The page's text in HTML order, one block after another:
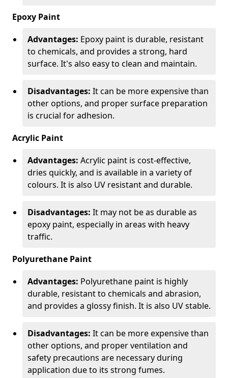
Epoxy Paint
Advantages: Epoxy paint is durable, resistant
to chemicals, and provides a strong, hard
surface. It's also easy to clean and maintain.
Disadvantages: It can be more expensive than
other options, and proper surface preparation
is crucial for adhesion.
Acrylic Paint
Advantages: Acrylic paint is cost-effective,
dries quickly, and is available in a variety of
colours. It is also UV resistant and durable.
Disadvantages: It may not be as durable as
epoxy paint, especially in areas with heavy
traffic.
Polyurethane Paint
Advantages: Polyurethane paint is highly
durable, resistant to chemicals and abrasion,
and provides a glossy finish. It is also UV stable.
Disadvantages: It can be more expensive than
other options, and proper ventilation and
safety precautions are necessary during
application due to its strong fumes.